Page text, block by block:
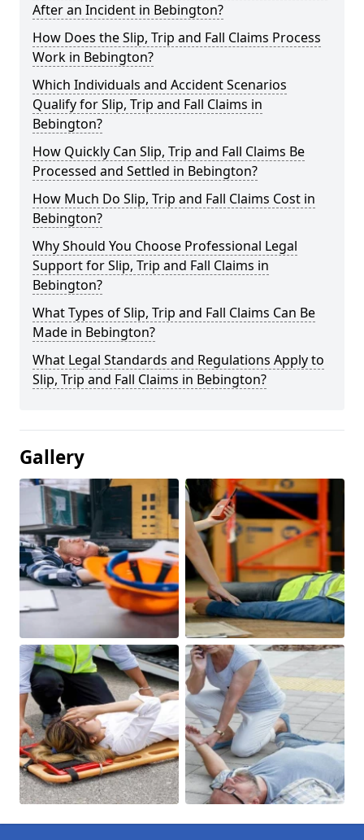
After an Incident in Bebington?
How Does the Slip, Trip and Fall Claims Process
Work in Bebington?
Which Individuals and Accident Scenarios
Qualify for Slip, Trip and Fall Claims in
Bebington?
How Quickly Can Slip, Trip and Fall Claims Be
Processed and Settled in Bebington?
How Much Do Slip, Trip and Fall Claims Cost in
Bebington?
Why Should You Choose Professional Legal
Support for Slip, Trip and Fall Claims in
Bebington?
What Types of Slip, Trip and Fall Claims Can Be
Made in Bebington?
What Legal Standards and Regulations Apply to
Slip, Trip and Fall Claims in Bebington?
Gallery